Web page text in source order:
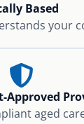
Based
your
Approved
aged